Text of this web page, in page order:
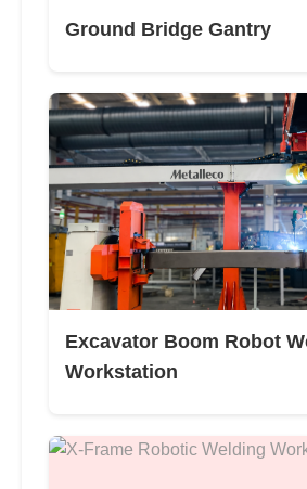
Ground Bridge Gantry
Excavator Boom Robot
Workstation